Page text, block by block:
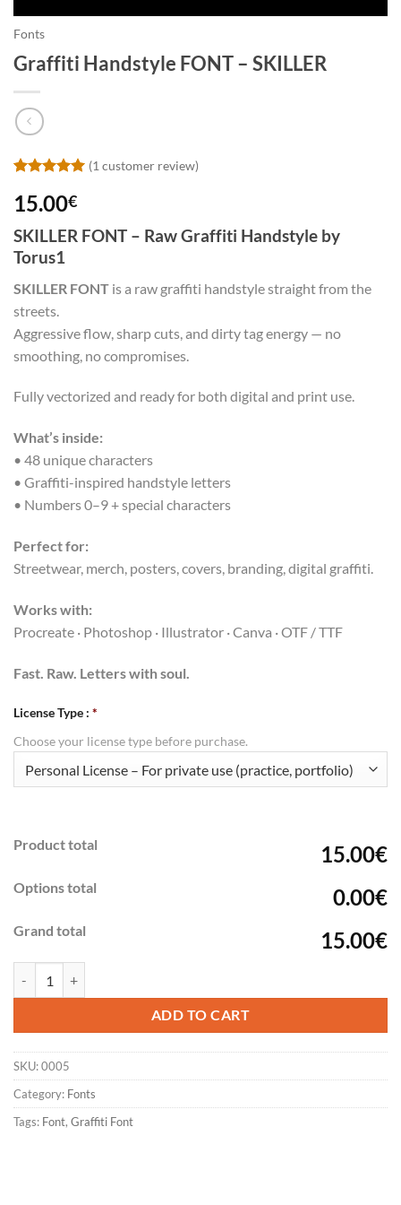
Fonts
Graffiti Handstyle FONT – SKILLER
out of 5
based on
customer
rating
(1 customer review)
15.00€
SKILLER FONT – Raw Graffiti Handstyle by
Torus1
SKILLER FONT is a raw graffiti handstyle straight from the
streets.
Aggressive flow, sharp cuts, and dirty tag energy — no
smoothing, no compromises.
Fully vectorized and ready for both digital and print use.
What’s inside:
• 48 unique characters
• Graffiti-inspired handstyle letters
• Numbers 0–9 + special characters
Perfect for:
Streetwear, merch, posters, covers, branding, digital graffiti.
Works with:
Procreate · Photoshop · Illustrator · Canva · OTF / TTF
Fast. Raw. Letters with soul.
License Type : *
Choose your license type before purchase.
Product total 15.00€
Options total 0.00€
Grand total 15.00€
ADD TO CART
SKU:0005
Category: Fonts
Tags: Font, Graffiti Font